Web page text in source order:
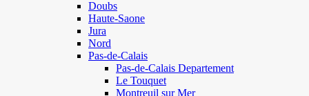
Doubs
Haute-Saone
Jura
Nord
Pas-de-Calais
Pas-de-Calais Departement
Le Touquet
Montreuil sur Mer